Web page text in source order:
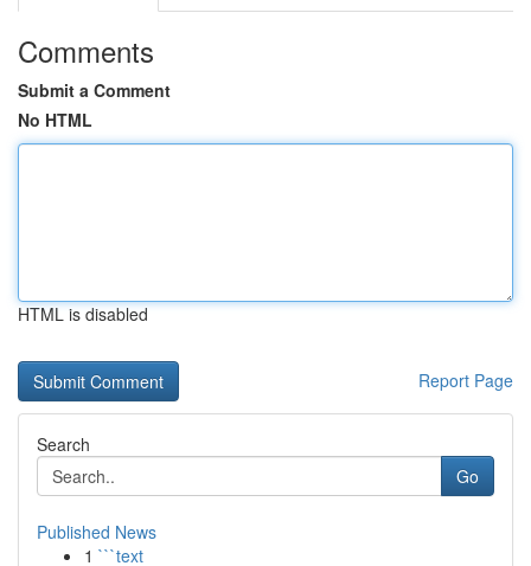
Comments
Submit a Comment
No HTML
HTML is disabled
Report Page
Search
Go
Published News
1 ```text